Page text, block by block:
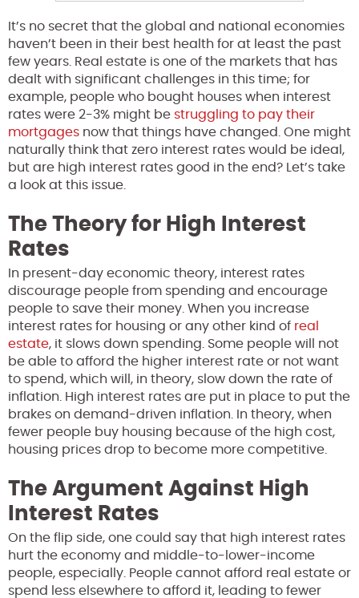
It’s no secret that the global and national economies
haven’t been in their best health for at least the past
few years. Real estate is one of the markets that has
dealt with significant challenges in this time; for
example, people who bought houses when interest
rates were 2-3% might be struggling to pay their
mortgages now that things have changed. One might
naturally think that zero interest rates would be ideal,
but are high interest rates good in the end? Let’s take
a look at this issue.
The Theory for High Interest
Rates
In present-day economic theory, interest rates
discourage people from spending and encourage
people to save their money. When you increase
interest rates for housing or any other kind of real
estate, it slows down spending. Some people will not
be able to afford the higher interest rate or not want
to spend, which will, in theory, slow down the rate of
inflation. High interest rates are put in place to put the
brakes on demand-driven inflation. In theory, when
fewer people buy housing because of the high cost,
housing prices drop to become more competitive.
The Argument Against High
Interest Rates
On the flip side, one could say that high interest rates
hurt the economy and middle-to-lower-income
people, especially. People cannot afford real estate or
spend less elsewhere to afford it, leading to fewer